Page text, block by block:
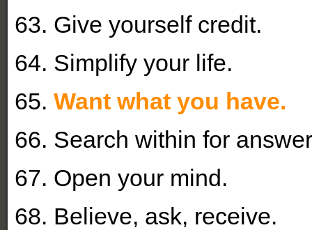
63. Give yourself credit.
64. Simplify your life.
65.Want what you have.
66. Search within for
67. Open your mind.
68. Believe, ask, receive.